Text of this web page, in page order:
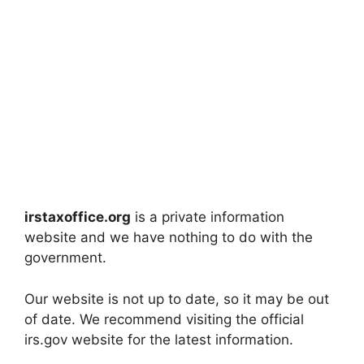
irstaxoffice.org is a private information
website and we have nothing to do with the
government.
Our website is not up to date, so it may be out
of date. We recommend visiting the official
irs.gov website for the latest information.